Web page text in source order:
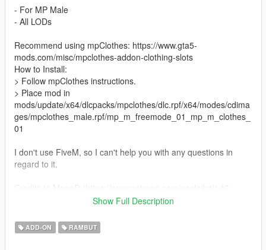
- For MP Male
- All LODs
Recommend using mpClothes: https://www.gta5-
mods.com/misc/mpclothes-addon-clothing-slots
How to Install:
> Follow mpClothes instructions.
> Place mod in
mods/update/x64/dlcpacks/mpclothes/dlc.rpf/x64/modes/cdima
ges/mpclothes_male.rpf/mp_m_freemode_01_mp_m_clothes_
01
I don't use FiveM, so I can't help you with any questions in
regard to it.
cotton-65619609 & https://www.patreon.com/posts/sims4-ts4-
𝐦𝐨𝐝𝐝𝐢𝐧𝐠 𝐬𝐞𝐫𝐯𝐞𝐫: https://discord.gg/nP6WTQjY3Y 🍴
Show Full Description
ADD-ON RAMBUT